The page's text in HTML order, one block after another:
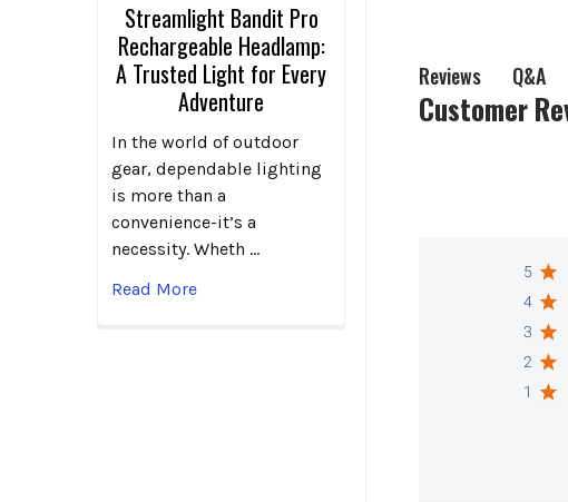
Streamlight Bandit Pro
Rechargeable Headlamp:
A Trusted Light for Every
Adventure
In the world of outdoor
gear, dependable lighting
is more than a
convenience-it’s a
necessity. Wheth …
Read More
Reviews Q&A
Customer
5
4
3
2
1